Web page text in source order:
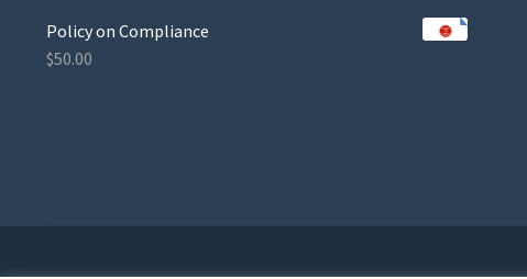
Policy on Compliance
$50.00